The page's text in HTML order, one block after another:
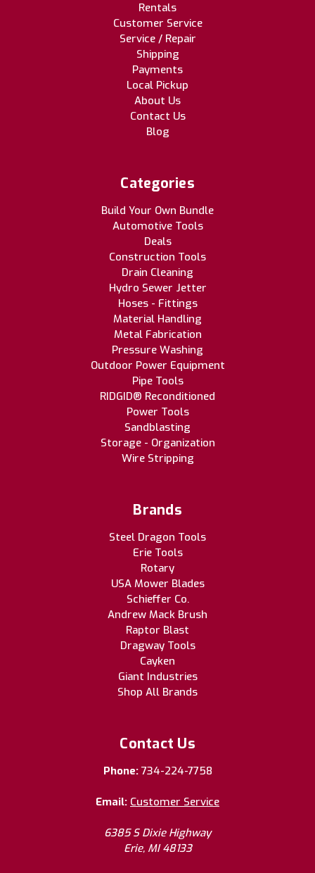
Rentals
Customer Service
Service / Repair
Shipping
Payments
Local Pickup
About Us
Contact Us
Blog
Categories
Build Your Own Bundle
Automotive Tools
Deals
Construction Tools
Drain Cleaning
Hydro Sewer Jetter
Hoses - Fittings
Material Handling
Metal Fabrication
Pressure Washing
Outdoor Power Equipment
Pipe Tools
RIDGID® Reconditioned
Power Tools
Sandblasting
Storage - Organization
Wire Stripping
Brands
Steel Dragon Tools
Erie Tools
Rotary
USA Mower Blades
Schieffer Co.
Andrew Mack Brush
Raptor Blast
Dragway Tools
Cayken
Giant Industries
Shop All Brands
Contact Us
Phone: 734-224-7758
Email: Customer Service
6385 S Dixie Highway
Erie, MI 48133